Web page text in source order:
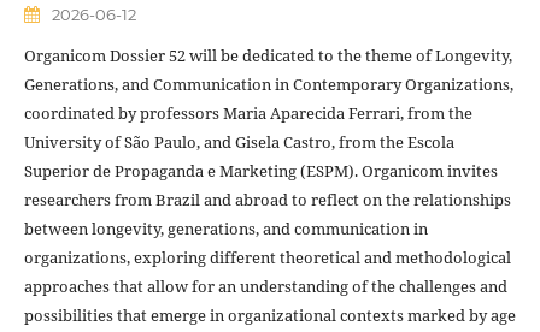
2026-06-12
Organicom Dossier 52 will be dedicated to the theme of Longevity,
Generations, and Communication in Contemporary Organizations,
coordinated by professors Maria Aparecida Ferrari, from the
University of São Paulo, and Gisela Castro, from the Escola
Superior de Propaganda e Marketing (ESPM). Organicom invites
researchers from Brazil and abroad to reflect on the relationships
between longevity, generations, and communication in
organizations, exploring different theoretical and methodological
approaches that allow for an understanding of the challenges and
possibilities that emerge in organizational contexts marked by age